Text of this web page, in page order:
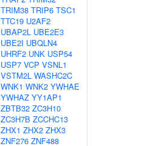
TRIM38 TRIP6 TSC1
TTC19 U2AF2
UBAP2L UBE2E3
UBE2I UBQLN4
UHRF2 UNK USP54
USP7 VCP VSNL1
VSTM2L WASHC2C
WNK1 WNK2 YWHAE
YWHAZ YY1AP1
ZBTB32 ZC3H10
ZC3H7B ZCCHC13
ZHX1 ZHX2 ZHX3
ZNF276 ZNF488